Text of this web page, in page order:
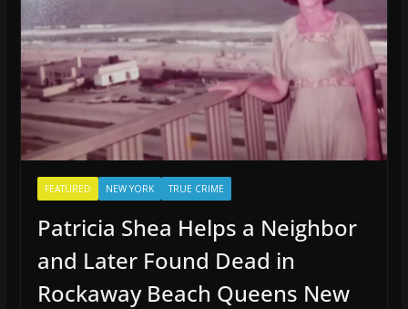
FEATURED NEW YORK TRUE CRIME
Patricia Shea Helps a Neighbor
and Later Found Dead in
Rockaway Beach Queens New